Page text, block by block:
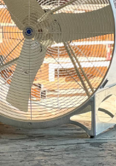
Blade Material
Cfm (high)